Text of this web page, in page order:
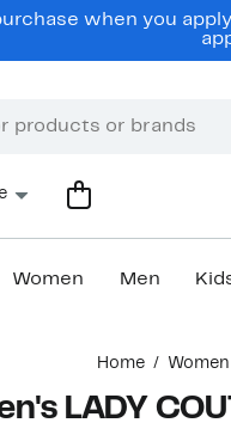
when you
Women Men
Home Women
LADY